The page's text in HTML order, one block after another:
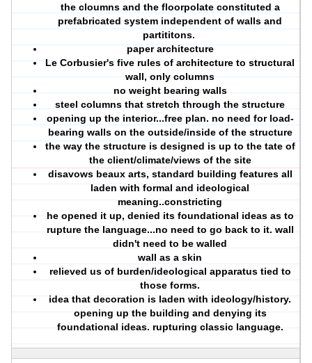
the cloumns and the floorpolate constituted a
prefabricated system independent of walls and
partititons.
paper architecture
Le Corbusier's five rules of architecture to structural
wall, only columns
no weight bearing walls
steel columns that stretch through the structure
opening up the interior...free plan. no need for load-
bearing walls on the outside/inside of the structure
the way the structure is designed is up to the tate of
the client/climate/views of the site
disavows beaux arts, standard building features all
laden with formal and ideological
meaning..constricting
he opened it up, denied its foundational ideas as to
rupture the language...no need to go back to it. wall
didn't need to be walled
wall as a skin
relieved us of burden/ideological apparatus tied to
those forms.
idea that decoration is laden with ideology/history.
opening up the building and denying its
foundational ideas. rupturing classic language.